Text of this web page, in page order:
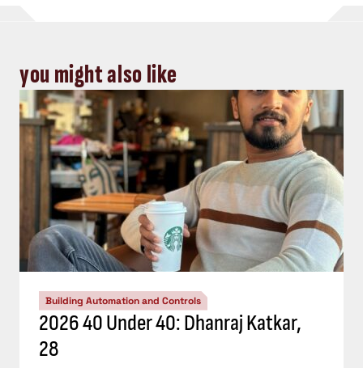
you might also like
Building Automation and Controls
2026 40 Under 40: Dhanraj Katkar,
28